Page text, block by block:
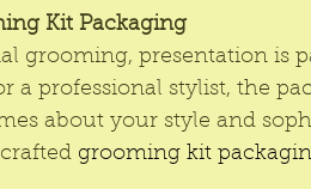
Kit Packaging
grooming, presentation is
a professional stylist, the
about your style and
grooming kit